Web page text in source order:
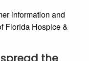
information and
Florida Hospice &